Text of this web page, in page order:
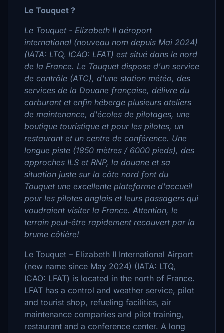
Le Touquet ?
Le Touquet - Elizabeth II aéroport
international (nouveau nom depuis Mai 2024)
(IATA: LTQ, ICAO: LFAT) est situé dans le nord
de la France. Le Touquet dispose d'un service
de contrôle (ATC), d'une station météo, des
services de la Douane française, délivre du
carburant et enfin héberge plusieurs ateliers
de maintenance, d'écoles de pilotages, une
boutique touristique et pour les pilotes, un
restaurant et un centre de conférence. Une
longue piste (1850 mètres / 6000 pieds), des
approches ILS et RNP, la douane et sa
situation juste sur la côte nord font du
Touquet une excellente plateforme d'accueil
pour les pilotes anglais et leurs passagers qui
voudraient visiter la France. Attention, le
terrain peut-être rapidement recouvert par la
brume côtière!
Le Touquet – Elizabeth II International Airport
(new name since May 2024) (IATA: LTQ,
ICAO: LFAT) is located in the north of France.
LFAT has a control and weather service, pilot
and tourist shop, refueling facilities, air
maintenance companies and pilot training,
restaurant and a conference center. A long